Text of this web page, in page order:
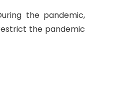
the pandemic,
the pandemic